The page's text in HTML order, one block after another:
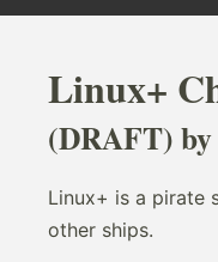
Linux+
(DRAFT) by
Linux+ is a pirate
other ships.